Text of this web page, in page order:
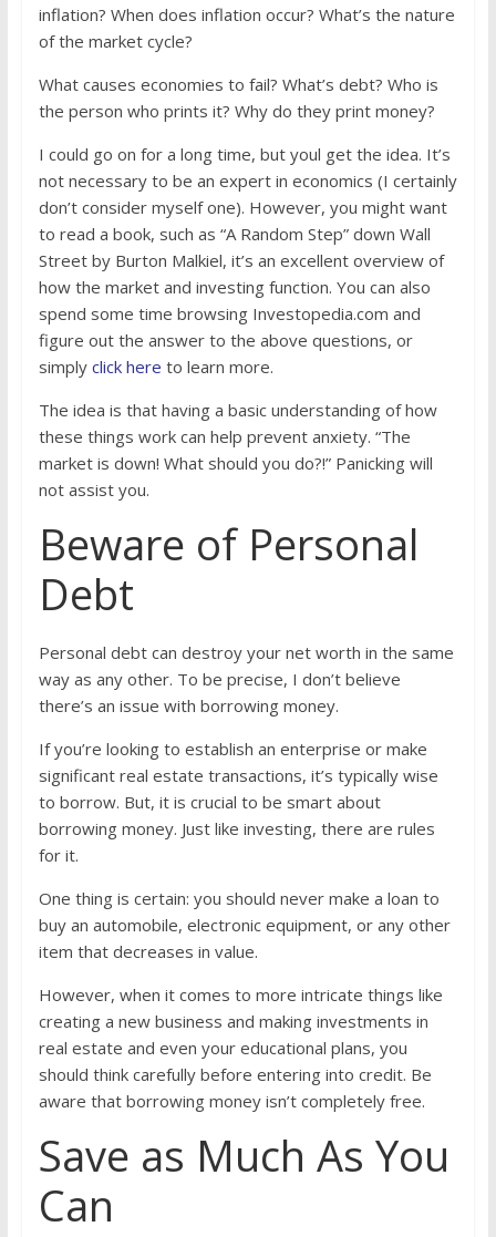
inflation? When does inflation occur? What’s the nature
of the market cycle?
What causes economies to fail? What’s debt? Who is
the person who prints it? Why do they print money?
I could go on for a long time, but youl get the idea. It’s
not necessary to be an expert in economics (I certainly
don’t consider myself one). However, you might want
to read a book, such as “A Random Step” down Wall
Street by Burton Malkiel, it’s an excellent overview of
how the market and investing function. You can also
spend some time browsing Investopedia.com and
figure out the answer to the above questions, or
simply click here to learn more.
The idea is that having a basic understanding of how
these things work can help prevent anxiety. “The
market is down! What should you do?!” Panicking will
not assist you.
Beware of Personal
Debt
Personal debt can destroy your net worth in the same
way as any other. To be precise, I don’t believe
there’s an issue with borrowing money.
If you’re looking to establish an enterprise or make
significant real estate transactions, it’s typically wise
to borrow. But, it is crucial to be smart about
borrowing money. Just like investing, there are rules
for it.
One thing is certain: you should never make a loan to
buy an automobile, electronic equipment, or any other
item that decreases in value.
However, when it comes to more intricate things like
creating a new business and making investments in
real estate and even your educational plans, you
should think carefully before entering into credit. Be
aware that borrowing money isn’t completely free.
Save as Much As You
Can